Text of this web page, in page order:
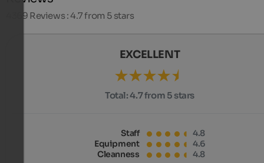
4369 Reviews : 4.7 from 5 stars
EXCELLENT
Total:4.7 from 5 stars
Staff
4.8
Equipment
4.6
Cleanness
4.8